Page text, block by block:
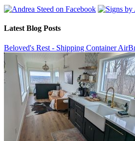
Latest Blog Posts
Beloved's Rest - Shipping Container